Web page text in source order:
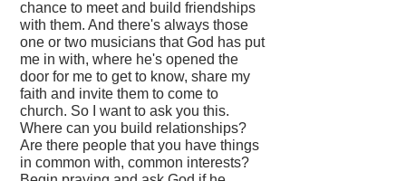
chance to meet and build friendships
with them. And there's always those
one or two musicians that God has put
me in with, where he's opened the
door for me to get to know, share my
faith and invite them to come to
church. So I want to ask you this.
Where can you build relationships?
Are there people that you have things
in common with, common interests?